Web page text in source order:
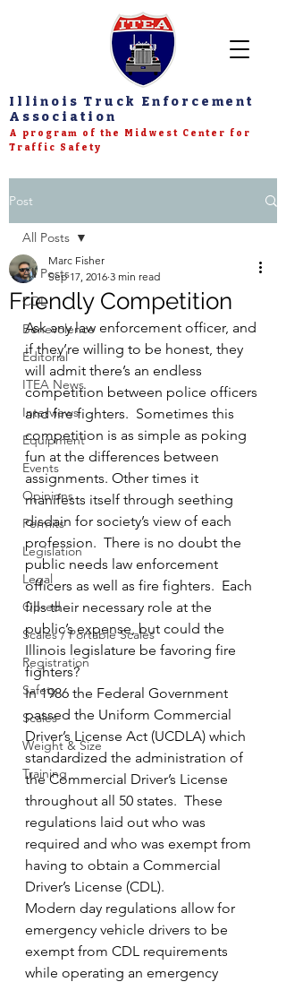
Illinois Truck Enforcement
Association
A program of the Midwest Center for
Traffic Safety
Post
All Posts
CDL
Benevolence
Editorial
ITEA News
Interviews
Equipment
Events
Opinions
Permits
Legislation
Legal
Op-ed
Scales / Portable Scales
Registration
Safety
Scales
Weight & Size
Training
All Posts
Friendly Competition
Marc Fisher
Sep 17, 2016 3 min read
Ask any law enforcement officer, and
if they’re willing to be honest, they
will admit there’s an endless
competition between police officers
and fire fighters.  Sometimes this
competition is as simple as poking
fun at the differences between
assignments. Other times it
manifests itself through seething
disdain for society’s view of each
profession.  There is no doubt the
public needs law enforcement
officers as well as fire fighters.  Each
fills their necessary role at the
public’s expense, but could the
Illinois legislature be favoring fire
fighters?
In 1986 the Federal Government
passed the Uniform Commercial
Driver’s License Act (UCDLA) which
standardized the administration of
the Commercial Driver’s License
throughout all 50 states.  These
regulations laid out who was
required and who was exempt from
having to obtain a Commercial
Driver’s License (CDL).
Modern day regulations allow for
emergency vehicle drivers to be
exempt from CDL requirements
while operating an emergency